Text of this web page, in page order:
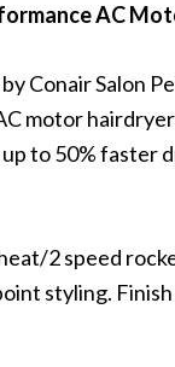
AC
Conair Salon
motor
to 50% faster
2 speed
styling.